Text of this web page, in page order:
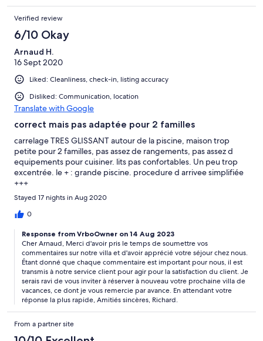
Verified review
6/10 Okay
Arnaud H.
16 Sept 2020
Liked: Cleanliness, check-in, listing accuracy
Disliked: Communication, location
Translate with Google
correct mais pas adaptée pour 2 familles
carrelage TRES GLISSANT autour de la piscine, maison trop
petite pour 2 familles, pas assez de rangements, pas assez d
equipements pour cuisiner. lits pas confortables. Un peu trop
excentrée. le + : grande piscine. procedure d arrivee simplifiée
+++
Stayed 17 nights in Aug 2020
0
Response from VrboOwner on 14 Aug 2023
Cher Arnaud, Merci d'avoir pris le temps de soumettre vos
commentaires sur notre villa et d'avoir apprécié votre séjour chez nous.
Étant donné que chaque commentaire est important pour nous, il est
transmis à notre service client pour agir pour la satisfaction du client. Je
serais ravi de vous inviter à réserver à nouveau votre prochaine villa de
vacances, ce dont je vous remercie par avance. En attendant votre
réponse la plus rapide, Amitiés sincères, Richard.
From a partner site